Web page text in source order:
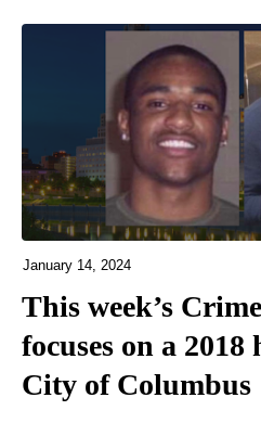
January 14, 2024
This week’s
focuses on a
City of Columbus